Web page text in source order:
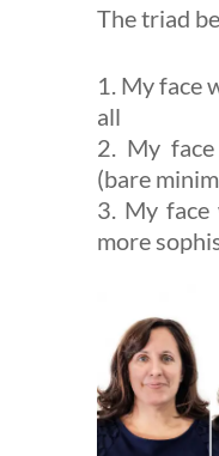
The triad
My face
all
My
(bare
My face
more